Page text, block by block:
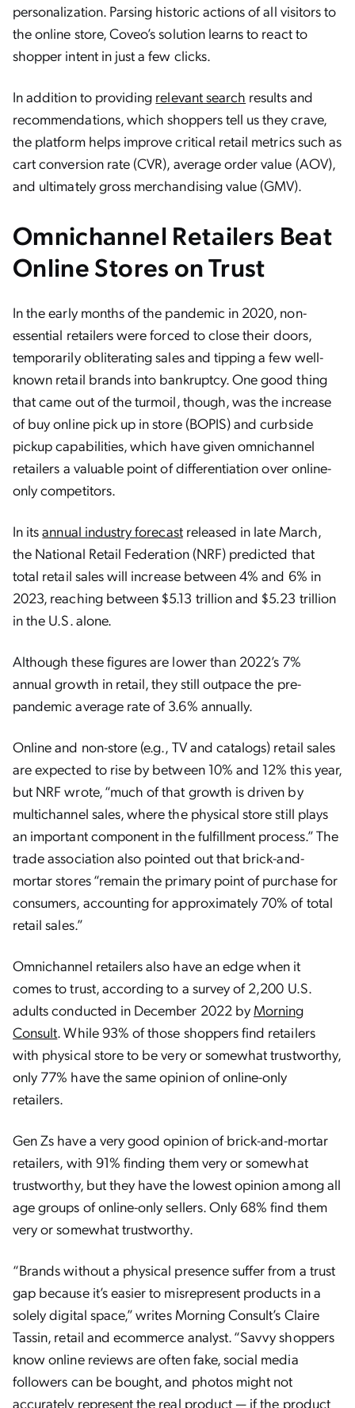
personalization. Parsing historic actions of all visitors to
the online store, Coveo’s solution learns to react to
shopper intent in just a few clicks.
In addition to providing relevant search results and
recommendations, which shoppers tell us they crave,
the platform helps improve critical retail metrics such as
cart conversion rate (CVR), average order value (AOV),
and ultimately gross merchandising value (GMV).
Omnichannel Retailers Beat
Online Stores on Trust
In the early months of the pandemic in 2020, non-
essential retailers were forced to close their doors,
temporarily obliterating sales and tipping a few well-
known retail brands into bankruptcy. One good thing
that came out of the turmoil, though, was the increase
of buy online pick up in store (BOPIS) and curbside
pickup capabilities, which have given omnichannel
retailers a valuable point of differentiation over online-
only competitors.
In itsannual industry forecastreleased in late March,
the National Retail Federation (NRF) predicted that
total retail sales will increase between 4% and 6% in
2023, reaching between $5.13 trillion and $5.23 trillion
in the U.S. alone.
Although these figures are lower than 2022’s 7%
annual growth in retail, they still outpace the pre-
pandemic average rate of 3.6% annually.
Online and non-store (e.g., TV and catalogs) retail sales
are expected to rise by between 10% and 12% this year,
but NRF wrote, “much of that growth is driven by
multichannel sales, where the physical store still plays
an important component in the fulfillment process.” The
trade association also pointed out that brick-and-
mortar stores “remain the primary point of purchase for
consumers, accounting for approximately 70% of total
retail sales.”
Omnichannel retailers also have an edge when it
comes to trust, according to a survey of 2,200 U.S.
adults conducted in December 2022 by Morning
Consult. While 93% of those shoppers find retailers
with physical store to be very or somewhat trustworthy,
only 77% have the same opinion of online-only
retailers.
Gen Zs have a very good opinion of brick-and-mortar
retailers, with 91% finding them very or somewhat
trustworthy, but they have the lowest opinion among all
age groups of online-only sellers. Only 68% find them
very or somewhat trustworthy.
“Brands without a physical presence suffer from a trust
gap because it’s easier to misrepresent products in a
solely digital space,” writes Morning Consult’s Claire
Tassin, retail and ecommerce analyst. “Savvy shoppers
know online reviews are often fake, social media
followers can be bought, and photos might not
accurately represent the real product — if the product